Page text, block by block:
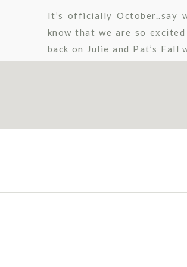
It’s officially October..say
know that we are so
back on Julie and Pat’s